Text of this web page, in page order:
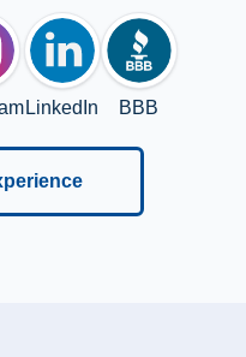
LinkedIn BBB